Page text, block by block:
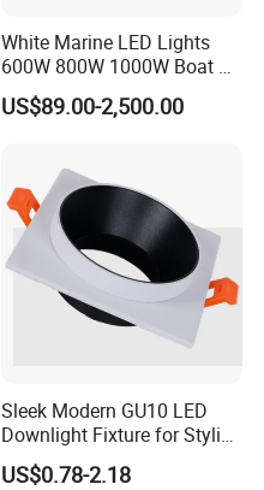
White Marine LED Lights
600W 800W 1000W Boat &
Yachts Spot & Flood Light
US$89.00-2,500.00
Sleek Modern GU10 LED
Downlight Fixture for Stylish
Interiors
US$0.78-2.18